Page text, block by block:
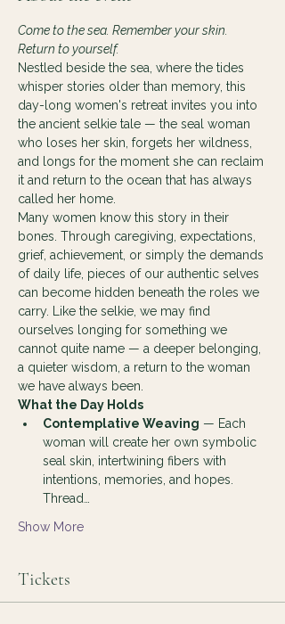
Come to the sea. Remember your skin.
Return to yourself.
Nestled beside the sea, where the tides
whisper stories older than memory, this
day-long women's retreat invites you into
the ancient selkie tale — the seal woman
who loses her skin, forgets her wildness,
and longs for the moment she can reclaim
it and return to the ocean that has always
called her home.
Many women know this story in their
bones. Through caregiving, expectations,
grief, achievement, or simply the demands
of daily life, pieces of our authentic selves
can become hidden beneath the roles we
carry. Like the selkie, we may find
ourselves longing for something we
cannot quite name — a deeper belonging,
a quieter wisdom, a return to the woman
we have always been.
What the Day Holds
Contemplative Weaving — Each
woman will create her own symbolic
seal skin, intertwining fibers with
intentions, memories, and hopes.
Thread…
Show More
Tickets